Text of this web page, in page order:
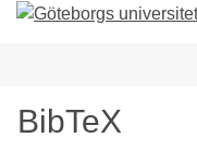
Hoppa
BibTeX